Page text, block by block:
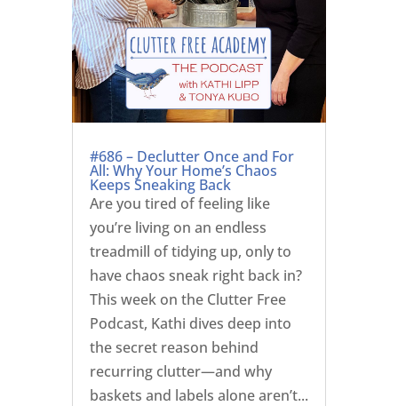
#686 – Declutter Once and For
All: Why Your Home’s Chaos
Keeps Sneaking Back
Are you tired of feeling like
you’re living on an endless
treadmill of tidying up, only to
have chaos sneak right back in?
This week on the Clutter Free
Podcast, Kathi dives deep into
the secret reason behind
recurring clutter—and why
baskets and labels alone aren’t...